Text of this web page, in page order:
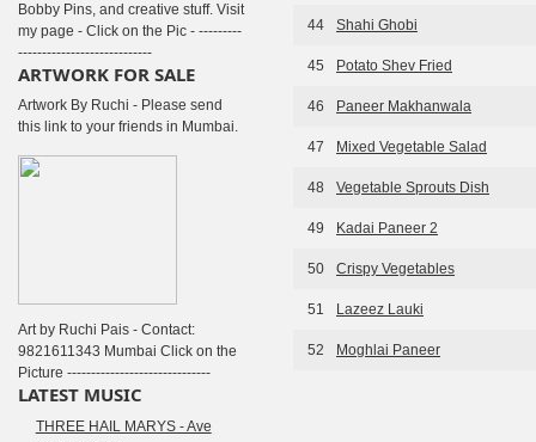
44 Shahi Ghobi
45 Potato Shev Fried
46 Paneer Makhanwala
47 Mixed Vegetable Salad
48 Vegetable Sprouts Dish
49 Kadai Paneer 2
50 Crispy Vegetables
51 Lazeez Lauki
52 Moghlai Paneer
Bobby Pins, and creative stuff. Visit
my page - Click on the Pic - ---------
----------------------------
ARTWORK FOR SALE
Artwork By Ruchi - Please send
this link to your friends in Mumbai.
Art by Ruchi Pais - Contact:
9821611343 Mumbai Click on the
Picture ------------------------------
LATEST MUSIC
THREE HAIL MARYS - Ave